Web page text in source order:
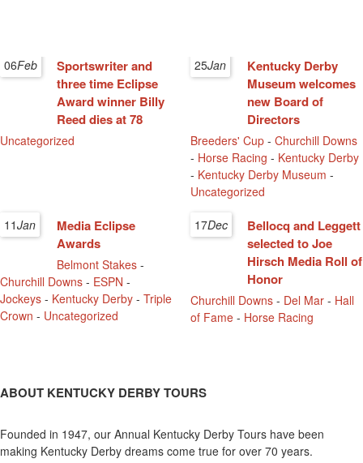
06Feb
Sportswriter and
three time Eclipse
Award winner Billy
Reed dies at 78
Uncategorized
25Jan
Kentucky Derby
Museum welcomes
new Board of
Directors
Breeders' Cup -Churchill Downs
- Horse Racing - Kentucky Derby
- Kentucky Derby Museum -
Uncategorized
11Jan
Media Eclipse
Awards
Belmont Stakes -
Churchill Downs - ESPN -
Jockeys - Kentucky Derby - Triple
Crown - Uncategorized
17Dec
Bellocq and Leggett
selected to Joe
Hirsch Media Roll of
Honor
Churchill Downs - Del Mar - Hall
of Fame - Horse Racing
ABOUT KENTUCKY DERBY TOURS
Founded in 1947, our Annual Kentucky Derby Tours have been
making Kentucky Derby dreams come true for over 70 years.